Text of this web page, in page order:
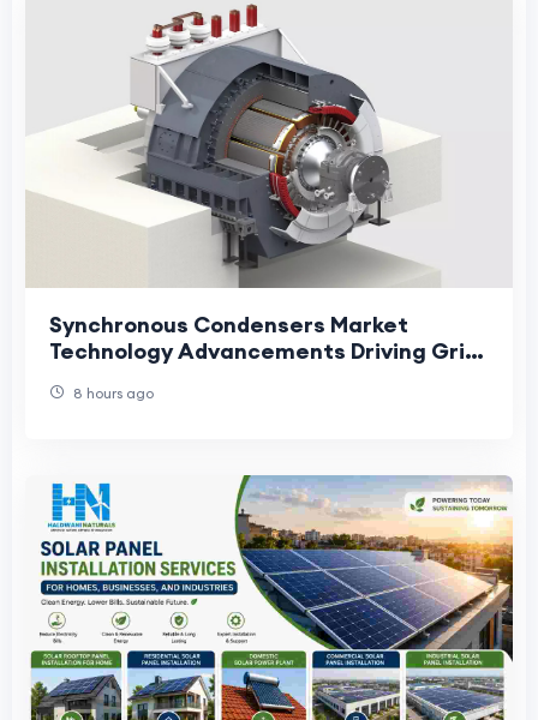
Synchronous Condensers Market
Technology Advancements Driving Grid
8 hours ago